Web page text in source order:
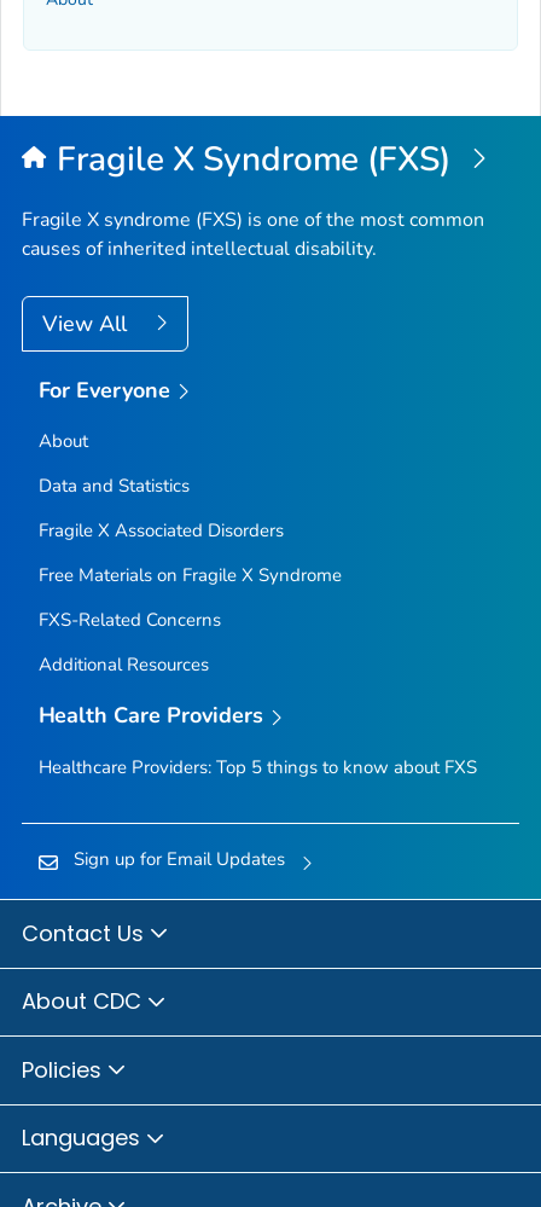
Fragile X Syndrome (FXS)
Fragile X syndrome (FXS) is one of the most common
causes of inherited intellectual disability.
View All
For Everyone
About
Data and Statistics
Fragile X Associated Disorders
Free Materials on Fragile X Syndrome
FXS-Related Concerns
Additional Resources
Health Care Providers
Healthcare Providers: Top 5 things to know about FXS
Sign up for Email Updates
Contact Us
About CDC
Policies
Languages